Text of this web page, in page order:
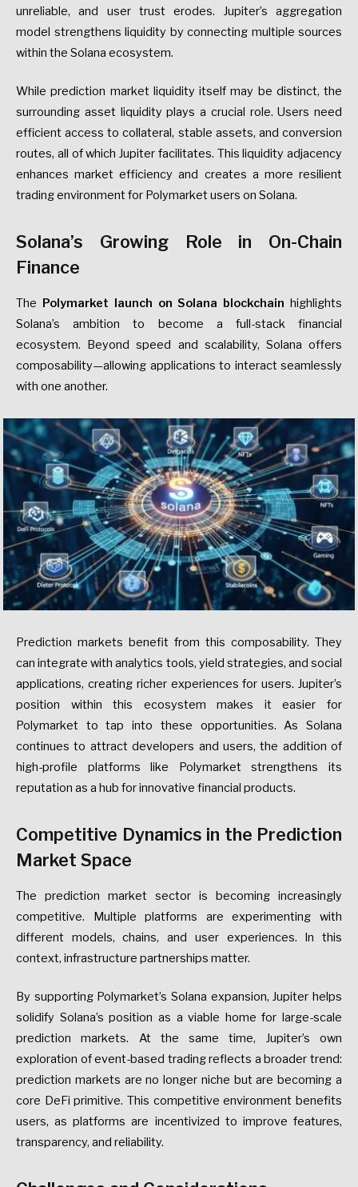
unreliable, and user trust erodes. Jupiter’s aggregation
model strengthens liquidity by connecting multiple sources
within the Solana ecosystem.
While prediction market liquidity itself may be distinct, the
surrounding asset liquidity plays a crucial role. Users need
efficient access to collateral, stable assets, and conversion
routes, all of which Jupiter facilitates. This liquidity adjacency
enhances market efficiency and creates a more resilient
trading environment for Polymarket users on Solana.
Solana’s Growing Role in On-Chain
Finance
The Polymarket launch on Solana blockchain highlights
Solana’s ambition to become a full-stack financial
ecosystem. Beyond speed and scalability, Solana offers
composability—allowing applications to interact seamlessly
with one another.
Prediction markets benefit from this composability. They
can integrate with analytics tools, yield strategies, and social
applications, creating richer experiences for users. Jupiter’s
position within this ecosystem makes it easier for
Polymarket to tap into these opportunities. As Solana
continues to attract developers and users, the addition of
high-profile platforms like Polymarket strengthens its
reputation as a hub for innovative financial products.
Competitive Dynamics in the Prediction
Market Space
The prediction market sector is becoming increasingly
competitive. Multiple platforms are experimenting with
different models, chains, and user experiences. In this
context, infrastructure partnerships matter.
By supporting Polymarket’s Solana expansion, Jupiter helps
solidify Solana’s position as a viable home for large-scale
prediction markets. At the same time, Jupiter’s own
exploration of event-based trading reflects a broader trend:
prediction markets are no longer niche but are becoming a
core DeFi primitive. This competitive environment benefits
users, as platforms are incentivized to improve features,
transparency, and reliability.